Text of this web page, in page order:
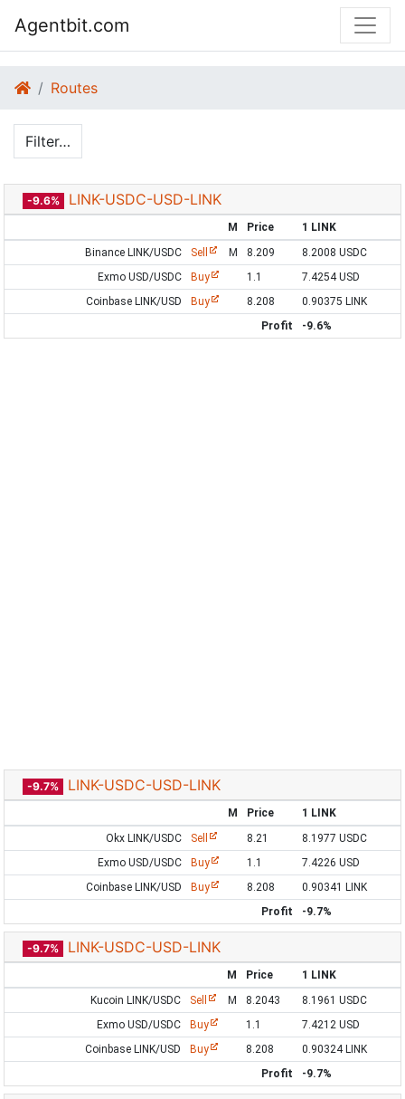
Agentbit.com
Routes
Filter…
-9.6% LINK-USDC-USD-LINK
M Price
1 LINK
Binance LINK/USDC
Sell M 8.209
8.2008 USDC
Exmo USD/USDC
Buy 1.1
7.4254 USD
Coinbase LINK/USD
Buy 8.208
0.90375 LINK
Profit
-9.6%
-9.7% LINK-USDC-USD-LINK
M Price
1 LINK
Okx LINK/USDC
Sell 8.21
8.1977 USDC
Exmo USD/USDC
Buy 1.1
7.4226 USD
Coinbase LINK/USD
Buy 8.208
0.90341 LINK
Profit
-9.7%
-9.7% LINK-USDC-USD-LINK
M Price
1 LINK
Kucoin LINK/USDC
Sell M 8.2043
8.1961 USDC
Exmo USD/USDC
Buy 1.1
7.4212 USD
Coinbase LINK/USD
Buy 8.208
0.90324 LINK
Profit
-9.7%